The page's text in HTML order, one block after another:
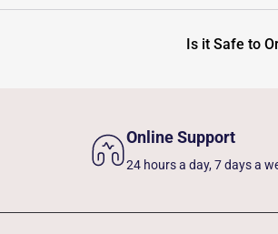
Is it Safe to
Online Support
24 hours a day, 7 days a